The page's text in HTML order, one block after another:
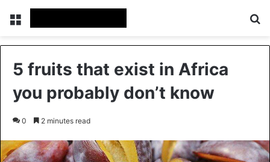
Menu
5 fruits that exist in Africa
you probably don’t know
0 2 minutes read